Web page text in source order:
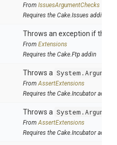
From IssuesArgumentChecks
Requires the Cake.Issues addin
Throws an exception if the
From Extensions
Requires the Cake.Ftp addin
Throws a
FromAssertExtensions
Requires the Cake.Incubator addin
Throws a
FromAssertExtensions
Requires the Cake.Incubator addin